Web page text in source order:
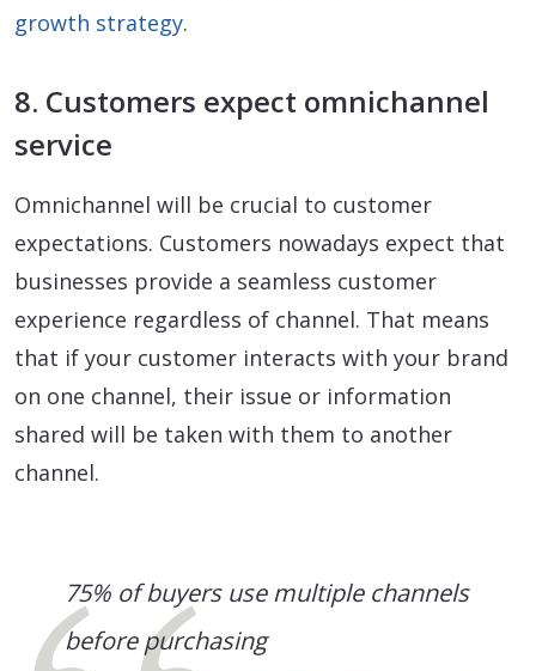
growth strategy.
8. Customers expect omnichannel
service
Omnichannel will be crucial to customer
expectations. Customers nowadays expect that
businesses provide a seamless customer
experience regardless of channel. That means
that if your customer interacts with your brand
on one channel, their issue or information
shared will be taken with them to another
channel.
75% of buyers use multiple channels
before purchasing